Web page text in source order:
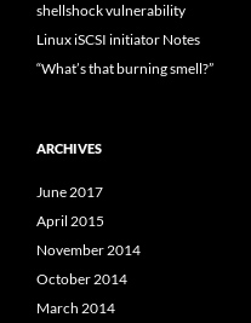
shellshock vulnerability
Linux iSCSI initiator Notes
“What’s that burning smell?”
ARCHIVES
June 2017
April 2015
November 2014
October 2014
March 2014